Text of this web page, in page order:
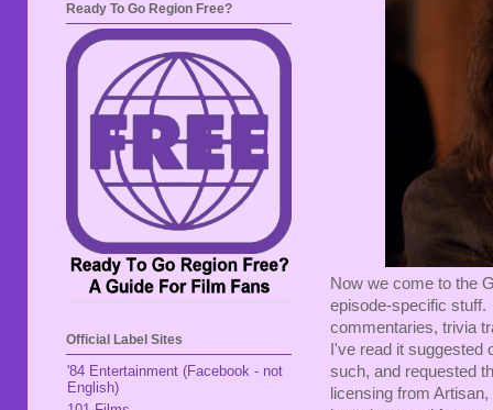
Now we come to the
episode-specific stuff.
commentaries, trivia
I've read it suggested
such, and requested
licensing from
Ready To Go Region Free?
Official Label Sites
'84 Entertainment (Facebook - not
English)